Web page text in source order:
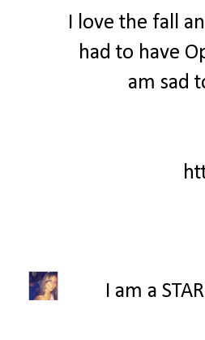
I love the fall
had to have
am sad
I am a